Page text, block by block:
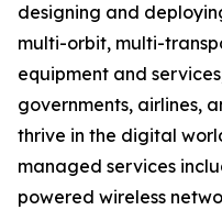
designing and
multi-orbit, multi-
equipment and
governments, airlines,
thrive in the digital
managed services
powered wireless